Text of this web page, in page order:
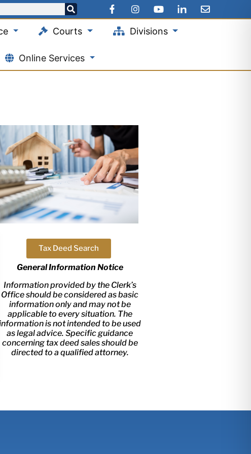
Courts Divisions
Online Services
Tax Deed Search
General Information Notice
Information provided by the Clerk’s
Office should be considered as basic
information only and may not be
applicable to every situation. The
is not intended to be used
as legal advice. Specific guidance
concerning tax deed sales should be
directed to a qualified attorney.